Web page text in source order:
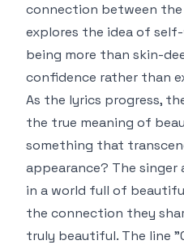
connection between the
explores the idea of
being more than skin-
confidence rather than
As the lyrics progress,
the true meaning of
something that
appearance? The
in a world full of
the connection they
truly beautiful. The line